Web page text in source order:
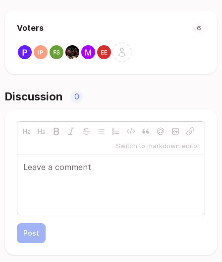
Voters 6
Discussion 0
Switch to markdown editor
Post